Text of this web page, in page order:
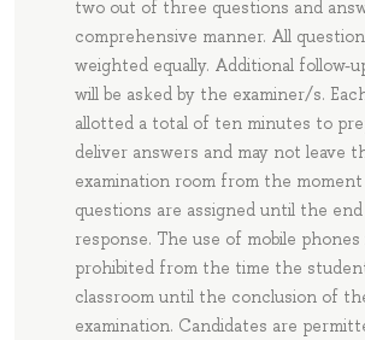
two out of three questions and
comprehensive manner. All
weighted equally. Additional follow-
will be asked by the examiner/s.
allotted a total of ten minutes to
deliver answers and may not leave
examination room from the
questions are assigned until the
response. The use of mobile
prohibited from the time the
classroom until the conclusion of
examination. Candidates are